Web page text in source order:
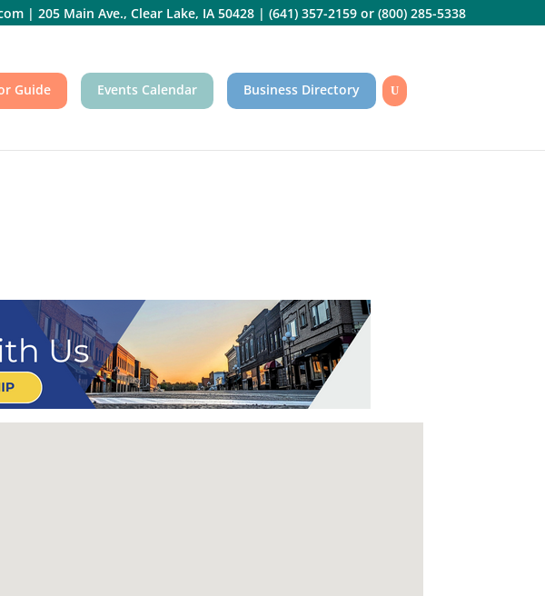
| 205 Main Ave., Clear Lake, IA 50428| (641) 357-2159or (800) 285-5338
Guide Events Calendar Business Directory